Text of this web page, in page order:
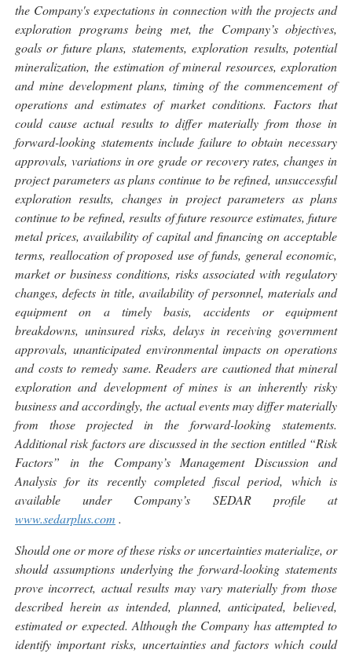
the Company's expectations in connection with the projects and
exploration programs being met, the Company’s objectives,
goals or future plans, statements, exploration results, potential
mineralization, the estimation of mineral resources, exploration
and mine development plans, timing of the commencement of
operations and estimates of market conditions. Factors that
could cause actual results to differ materially from those in
forward-looking statements include failure to obtain necessary
approvals, variations in ore grade or recovery rates, changes in
project parameters as plans continue to be refined, unsuccessful
exploration results, changes in project parameters as plans
continue to be refined, results of future resource estimates, future
metal prices, availability of capital and financing on acceptable
terms, reallocation of proposed use of funds, general economic,
market or business conditions, risks associated with regulatory
changes, defects in title, availability of personnel, materials and
equipment on a timely basis, accidents or equipment
breakdowns, uninsured risks, delays in receiving government
approvals, unanticipated environmental impacts on operations
and costs to remedy same. Readers are cautioned that mineral
exploration and development of mines is an inherently risky
business and accordingly, the actual events may differ materially
from those projected in the forward-looking statements.
Additional risk factors are discussed in the section entitled “Risk
Factors” in the Company’s Management Discussion and
Analysis for its recently completed fiscal period, which is
available under Company’s SEDAR profile at
www.sedarplus.com .
Should one or more of these risks or uncertainties materialize, or
should assumptions underlying the forward-looking statements
prove incorrect, actual results may vary materially from those
described herein as intended, planned, anticipated, believed,
estimated or expected. Although the Company has attempted to
identify important risks, uncertainties and factors which could